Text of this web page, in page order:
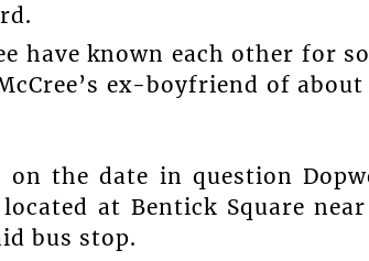
have known each other for
ex-boyfriend of
on the date in question
at Bentick Square
bus stop.